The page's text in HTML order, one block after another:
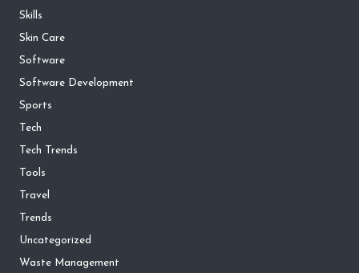
Skills
Skin Care
Software
Software Development
Sports
Tech
Tech Trends
Tools
Travel
Trends
Uncategorized
Waste Management